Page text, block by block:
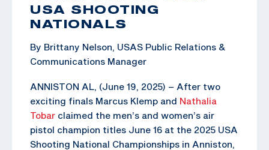
USA SHOOTING
NATIONALS
By Brittany Nelson, USAS Public Relations &
Communications Manager
ANNISTON AL, (June 19, 2025) – After two
exciting finals Marcus Klemp and Nathalia
Tobar claimed the men’s and women’s air
pistol champion titles June 16 at the 2025 USA
Shooting National Championships in Anniston,